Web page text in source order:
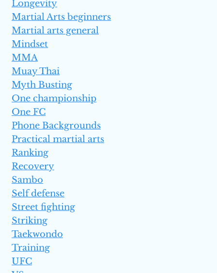
Longevity
Martial Arts beginners
Martial arts general
Mindset
MMA
Muay Thai
Myth Busting
One championship
One FC
Phone Backgrounds
Practical martial arts
Ranking
Recovery
Sambo
Self defense
Street fighting
Striking
Taekwondo
Training
UFC